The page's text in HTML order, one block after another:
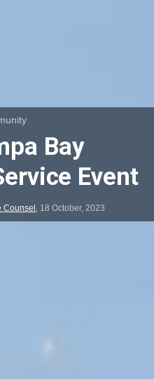
Bay
Event
Counsel , 18 October, 2023